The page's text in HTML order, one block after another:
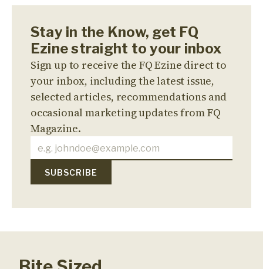
Stay in the Know, get FQ
Ezine straight to your inbox
Sign up to receive the FQ Ezine direct to
your inbox, including the latest issue,
selected articles, recommendations and
occasional marketing updates from FQ
Magazine.